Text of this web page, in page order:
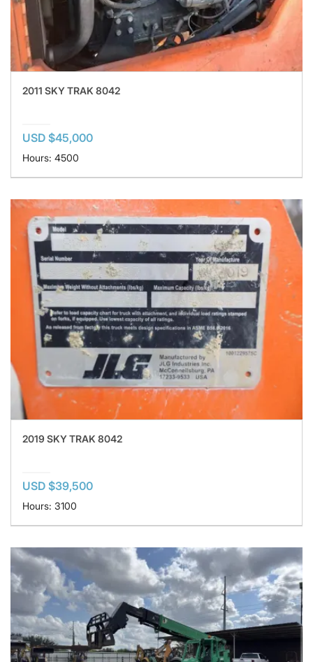
2011 SKY TRAK 8042
USD $45,000
Hours: 4500
2019 SKY TRAK 8042
USD $39,500
Hours: 3100